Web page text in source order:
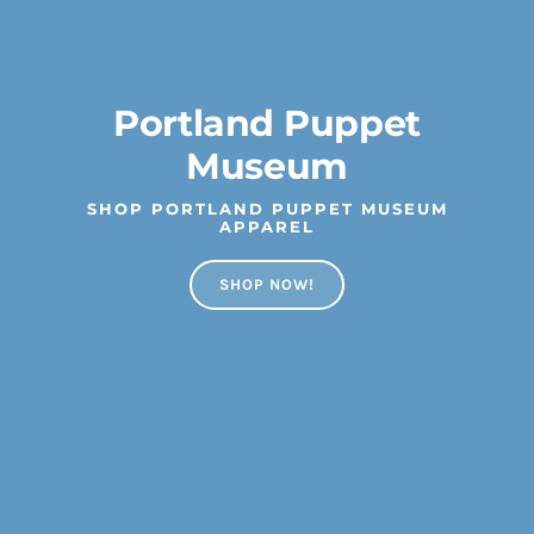
Portland Puppet
Museum
SHOP PORTLAND PUPPET MUSEUM
APPAREL
SHOP NOW!